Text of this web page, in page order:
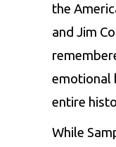
the
and Jim
emotional
entire
While